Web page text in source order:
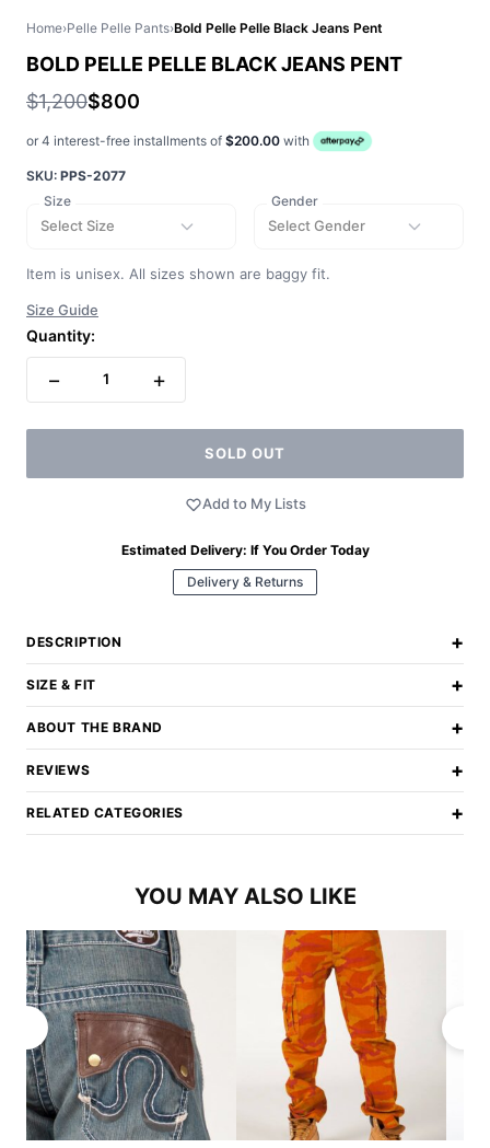
Home›Pelle Pelle Pants›Bold Pelle Pelle Black Jeans Pent
BOLD PELLE PELLE BLACK JEANS PENT
$1,200$800
or 4 interest-free installments of $200.00 with
SKU: PPS-2077
Size
Select Size
Gender
Select Gender
Item is unisex. All sizes shown are baggy fit.
Size Guide
Quantity:
− 1 +
SOLD OUT
Add to My Lists
Estimated Delivery: If You Order Today
Delivery & Returns
DESCRIPTION +
SIZE & FIT +
ABOUT THE BRAND +
REVIEWS +
RELATED CATEGORIES +
YOU MAY ALSO LIKE